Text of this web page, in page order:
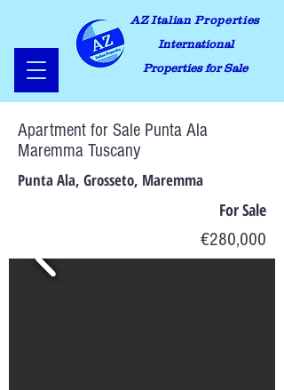
AZ Italian Properties
International
Properties for Sale
Apartment for Sale Punta Ala
Maremma Tuscany
Punta Ala, Grosseto, Maremma
For Sale
€280,000